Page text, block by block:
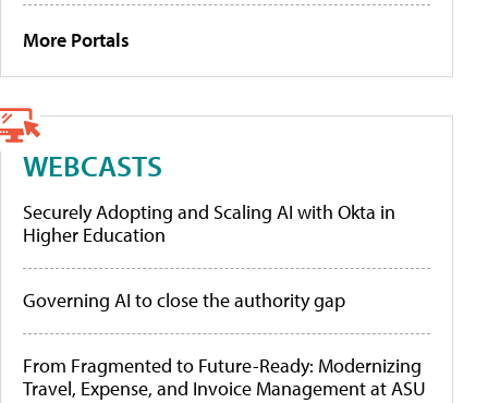
More Portals
WEBCASTS
Securely Adopting and Scaling AI with Okta in
Higher Education
Governing AI to close the authority gap
From Fragmented to Future-Ready: Modernizing
Travel, Expense, and Invoice Management at ASU